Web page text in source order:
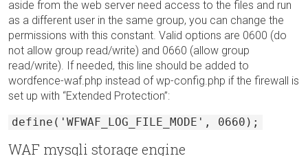
aside from the web server need access to the files and run
as a different user in the same group, you can change the
permissions with this constant. Valid options are 0600 (do
not allow group read/write) and 0660 (allow group
read/write). If needed, this line should be added to
wordfence-waf.php instead of wp-config.php if the firewall is
set up with “Extended Protection”:
define('WFWAF_LOG_FILE_MODE', 0660);
WAF mysqli storage engine